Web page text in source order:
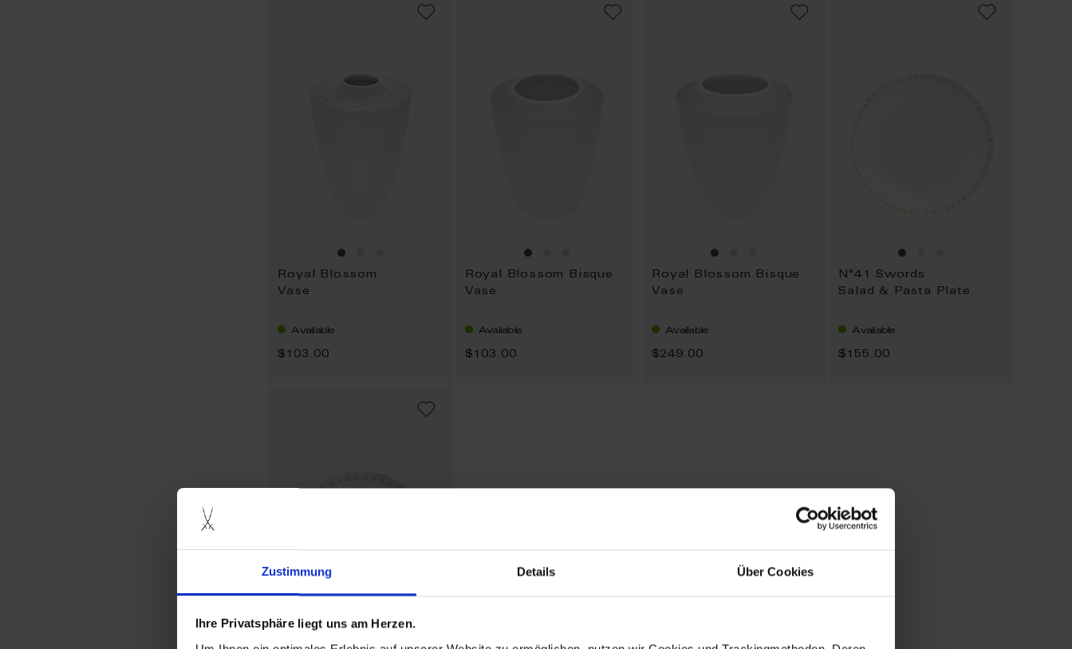
Zustimmung Details Über Cookies
Ihre Privatsphäre liegt uns am Herzen.
Royal Blossom
Vase
Available
$103.00
Royal Blossom Bisque
Vase
Available
$103.00
Royal Blossom Bisque
Vase
Available
$249.00
N°41 Swords
Salad & Pasta Plate
Available
$155.00